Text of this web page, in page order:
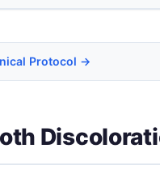
Protocol →